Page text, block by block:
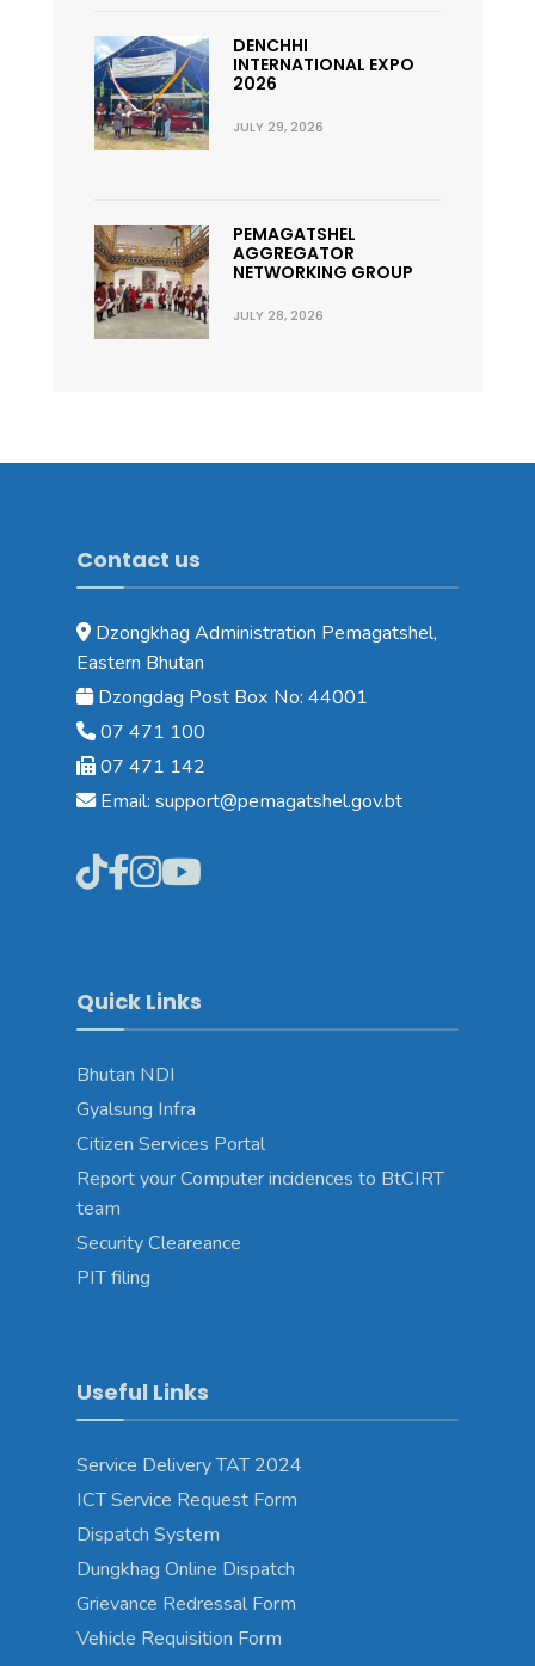
DENCHHI
INTERNATIONAL EXPO
2026
JULY 29, 2026
PEMAGATSHEL
AGGREGATOR
NETWORKING GROUP
JULY 28, 2026
Contact us
Dzongkhag Administration Pemagatshel,
Eastern Bhutan
Dzongdag Post Box No: 44001
07 471 100
07 471 142
Email: support@pemagatshel.gov.bt
Quick Links
Bhutan NDI
Gyalsung Infra
Citizen Services Portal
Report your Computer incidences to BtCIRT
team
Security Cleareance
PIT filing
Useful Links
Service Delivery TAT 2024
ICT Service Request Form
Dispatch System
Dungkhag Online Dispatch
Grievance Redressal Form
Vehicle Requisition Form